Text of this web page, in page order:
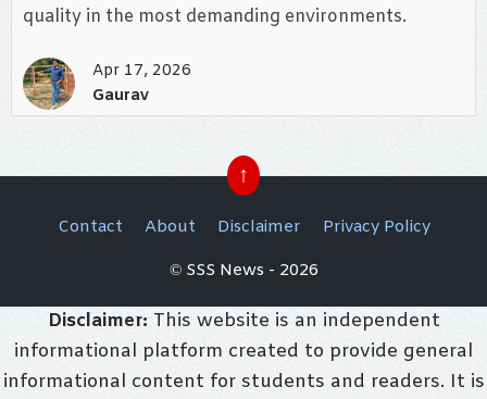
quality in the most demanding environments.
Apr 17, 2026
Gaurav
↑
Contact About Disclaimer
Privacy Policy
© SSS News - 2026
Disclaimer: This website is an independent
informational platform created to provide general
informational content for students and readers. It is